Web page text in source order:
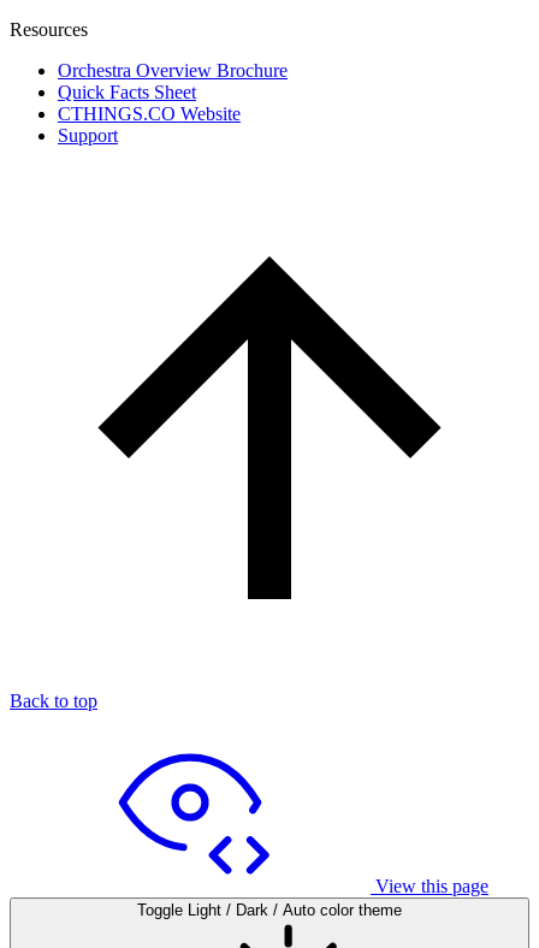
Resources
Orchestra Overview Brochure
Quick Facts Sheet
CTHINGS.CO Website
Support
Back to top
View this page
Toggle Light / Dark / Auto color theme